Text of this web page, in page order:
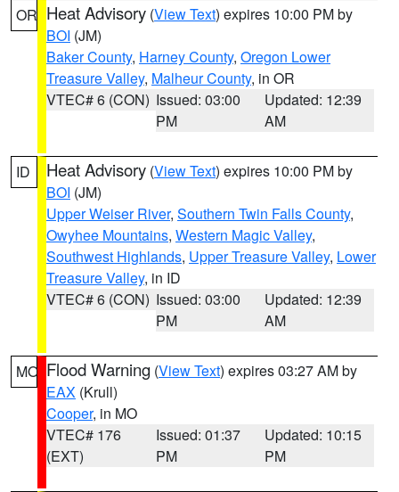
OR Heat Advisory (View Text) expires 10:00 PM by
BOI (JM)
Baker County, Harney County, Oregon Lower
Treasure Valley, Malheur County, in OR
VTEC# 6 (CON) Issued: 03:00
PM
Updated: 12:39
AM
ID Heat Advisory (View Text) expires 10:00 PM by
BOI (JM)
Upper Weiser River, Southern Twin Falls County,
Owyhee Mountains, Western Magic Valley,
Southwest Highlands, Upper Treasure Valley, Lower
Treasure Valley, in ID
VTEC# 6 (CON) Issued: 03:00
PM
Updated: 12:39
AM
MO Flood Warning (View Text) expires 03:27 AM by
EAX (Krull)
Cooper, in MO
VTEC# 176
(EXT)
Issued: 01:37
PM
Updated: 10:15
PM